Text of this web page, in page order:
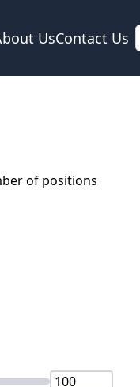
UsContact Us
of positions